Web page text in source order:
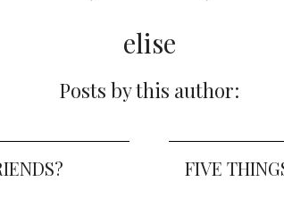
elise
Posts by this author:
FIVE